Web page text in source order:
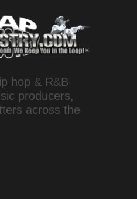
hop & R&B
producers,
across the